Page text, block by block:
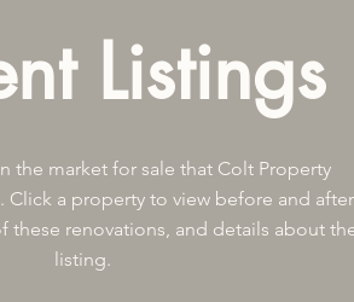
Listings
the market for sale that Colt Property
Click a property to view before and after
these renovations, and details about
listing.